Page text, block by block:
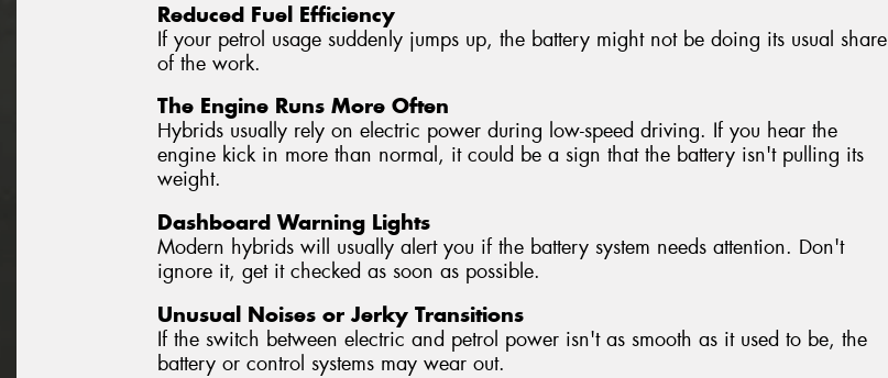
Reduced Fuel Efficiency
If your petrol usage suddenly jumps up, the battery might not be doing its usual share
of the work.
The Engine Runs More Often
Hybrids usually rely on electric power during low-speed driving. If you hear the
engine kick in more than normal, it could be a sign that the battery isn't pulling its
weight.
Dashboard Warning Lights
Modern hybrids will usually alert you if the battery system needs attention. Don't
ignore it, get it checked as soon as possible.
Unusual Noises or Jerky Transitions
If the switch between electric and petrol power isn't as smooth as it used to be, the
battery or control systems may wear out.